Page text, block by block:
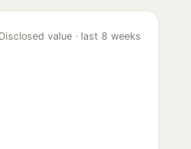
Disclosed value · last 8 weeks